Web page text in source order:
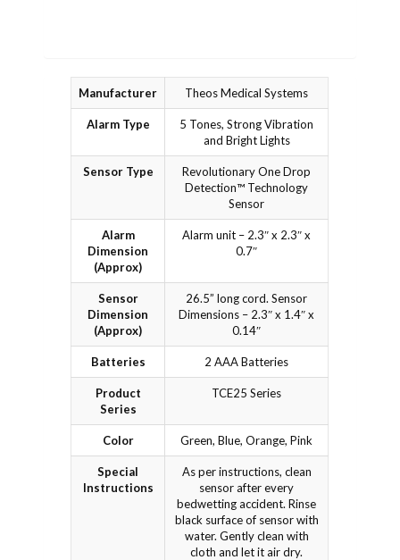
Manufacturer Theos Medical Systems
Alarm Type
5 Tones, Strong Vibration
and Bright Lights
Sensor Type
Revolutionary One Drop
Detection™ Technology
Sensor
Alarm
Dimension
(Approx)
Alarm unit – 2.3″ x 2.3″ x
0.7″
Sensor
Dimension
(Approx)
26.5” long cord. Sensor
Dimensions – 2.3″ x 1.4″ x
0.14″
Batteries 2 AAA Batteries
Product
Series
TCE25 Series
Color Green, Blue, Orange, Pink
Special
Instructions
As per instructions, clean
sensor after every
bedwetting accident. Rinse
black surface of sensor with
water. Gently clean with
cloth and let it air dry.